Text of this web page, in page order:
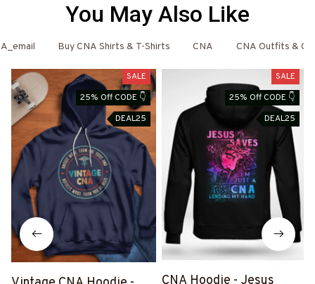
You May Also Like
Buy CNA Shirts & T-Shirts CNA CNA Outfits &
SALE
25% Off CODE 👇
DEAL25
SALE
25% Off CODE 👇
DEAL25